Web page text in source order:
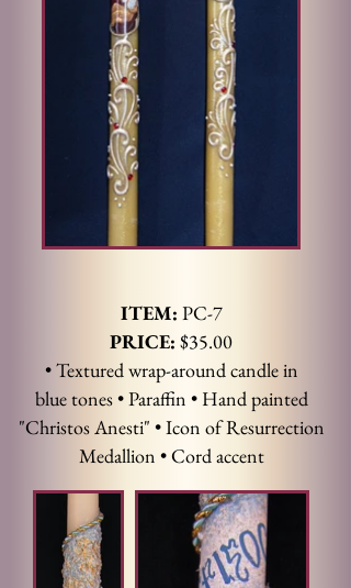
ITEM: PC-7
PRICE: $35.00
• Textured wrap-around candle in
blue tones • Paraffin • Hand painted
"Christos Anesti" • Icon of Resurrection
Medallion • Cord accent